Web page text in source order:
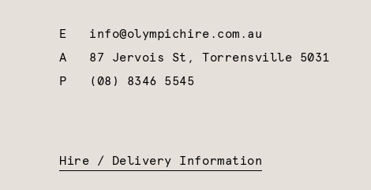
E info@olympichire.com.au
A 87 Jervois St, Torrensville 5031
P
(08) 8346 5545
Hire / Delivery Information